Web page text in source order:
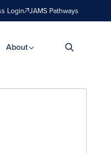
Login JAMS Pathways
About